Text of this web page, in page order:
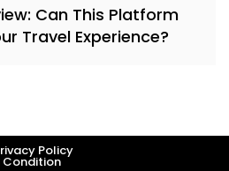
Can This Platform
Travel Experience?
Policy
Condition